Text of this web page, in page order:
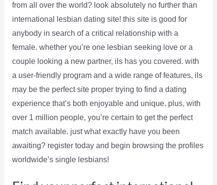
from all over the world? look absolutely no further than
international lesbian dating site! this site is good for
anybody in search of a critical relationship with a
female. whether you’re one lesbian seeking love or a
couple looking a new partner, ils has you covered. with
a user-friendly program and a wide range of features, ils
may be the perfect site proper trying to find a dating
experience that’s both enjoyable and unique. plus, with
over 1 million people, you’re certain to get the perfect
match available. just what exactly have you been
awaiting? register today and begin browsing the profiles
worldwide’s single lesbians!